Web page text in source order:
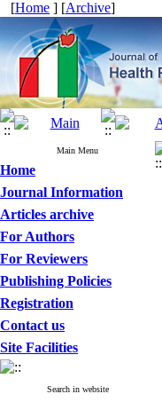
[Home ] [Archive]
Main Menu
Home
Journal Information
Articles archive
For Authors
For Reviewers
Publishing Policies
Registration
Contact us
Site Facilities
Search in website